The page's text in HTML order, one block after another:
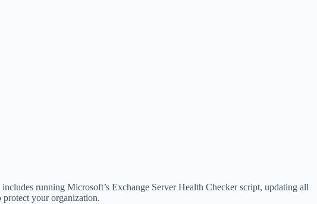
running Microsoft’s Exchange Server Health Checker script, updating all
protect your organization.